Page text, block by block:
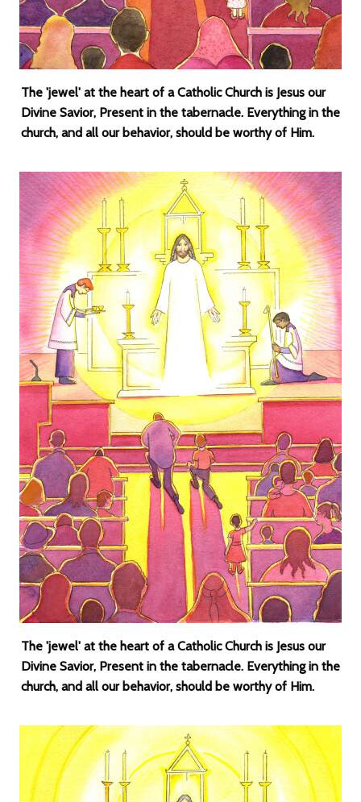
The 'jewel' at the heart of a Catholic Church is Jesus our
Divine Savior, Present in the tabernacle. Everything in the
church, and all our behavior, should be worthy of Him.
The 'jewel' at the heart of a Catholic Church is Jesus our
Divine Savior, Present in the tabernacle. Everything in the
church, and all our behavior, should be worthy of Him.